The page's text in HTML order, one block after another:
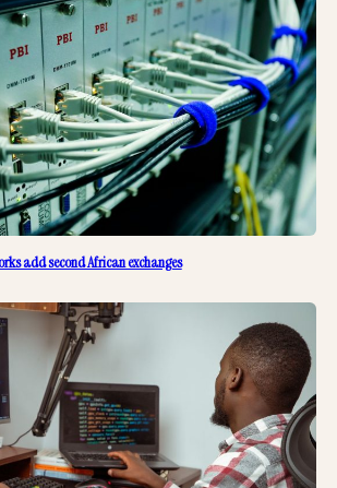
add second African exchanges